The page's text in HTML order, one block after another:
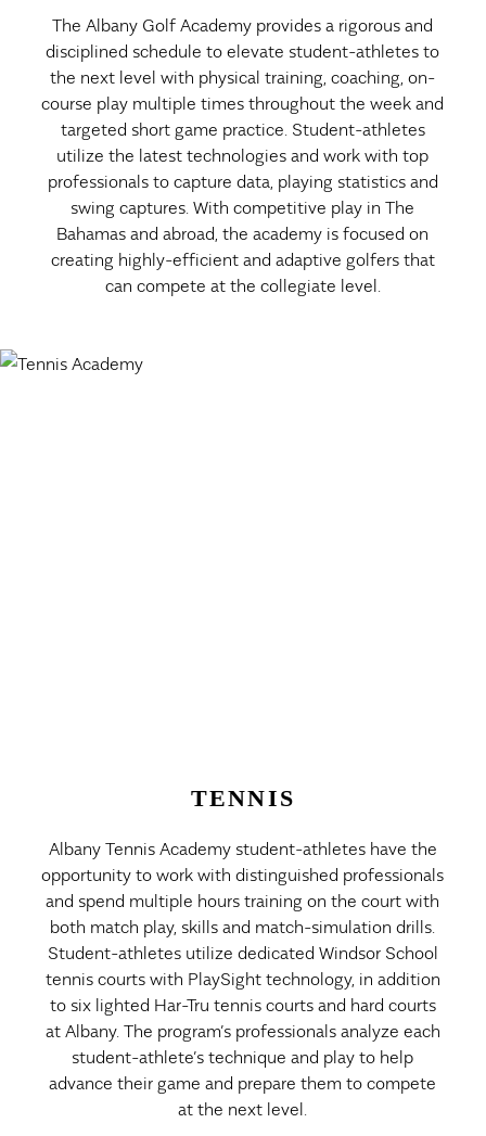
The Albany Golf Academy provides a rigorous and
disciplined schedule to elevate student-athletes to
the next level with physical training, coaching, on-
course play multiple times throughout the week and
targeted short game practice. Student-athletes
utilize the latest technologies and work with top
professionals to capture data, playing statistics and
swing captures. With competitive play in The
Bahamas and abroad, the academy is focused on
creating highly-efficient and adaptive golfers that
can compete at the collegiate level.
TENNIS
Albany Tennis Academy student-athletes have the
opportunity to work with distinguished professionals
and spend multiple hours training on the court with
both match play, skills and match-simulation drills.
Student-athletes utilize dedicated Windsor School
tennis courts with PlaySight technology, in addition
to six lighted Har-Tru tennis courts and hard courts
at Albany. The program’s professionals analyze each
student-athlete’s technique and play to help
advance their game and prepare them to compete
at the next level.